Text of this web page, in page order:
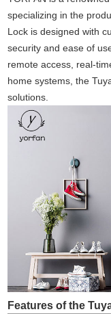
specializing in the
Lock is designed with
security and ease of
remote access, real-
home systems, the
solutions.
Features of the